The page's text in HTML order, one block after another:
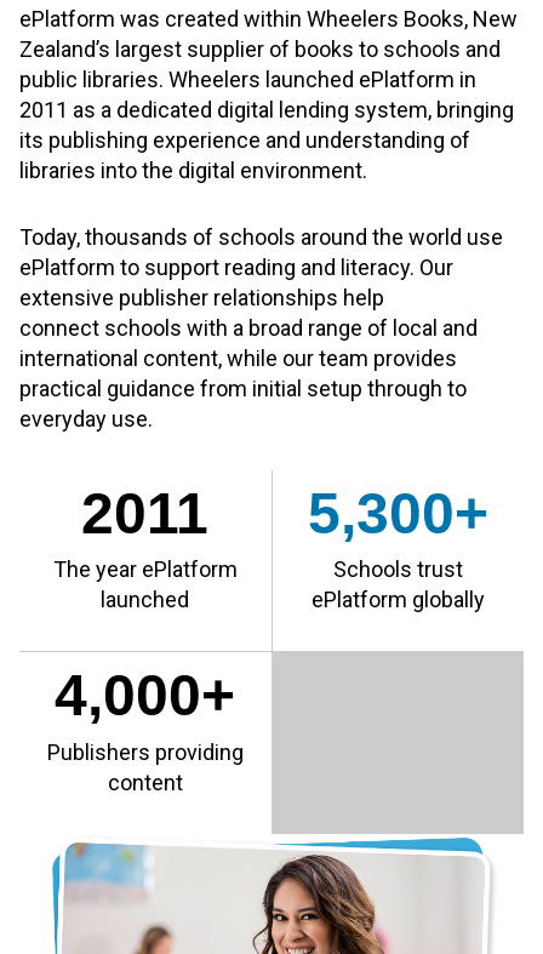
ePlatform was created within Wheelers Books, New
Zealand’s largest supplier of books to schools and
public libraries. Wheelers launched ePlatform in
2011 as a dedicated digital lending system, bringing
its publishing experience and understanding of
libraries into the digital environment.
Today, thousands of schools around the world use
ePlatform to support reading and literacy. Our
extensive publisher relationships help
connect schools with a broad range of local and
international content, while our team provides
practical guidance from initial setup through to
everyday use.
2011
The year ePlatform
launched
5,300+
Schools trust
ePlatform globally
4,000+
Publishers providing
content